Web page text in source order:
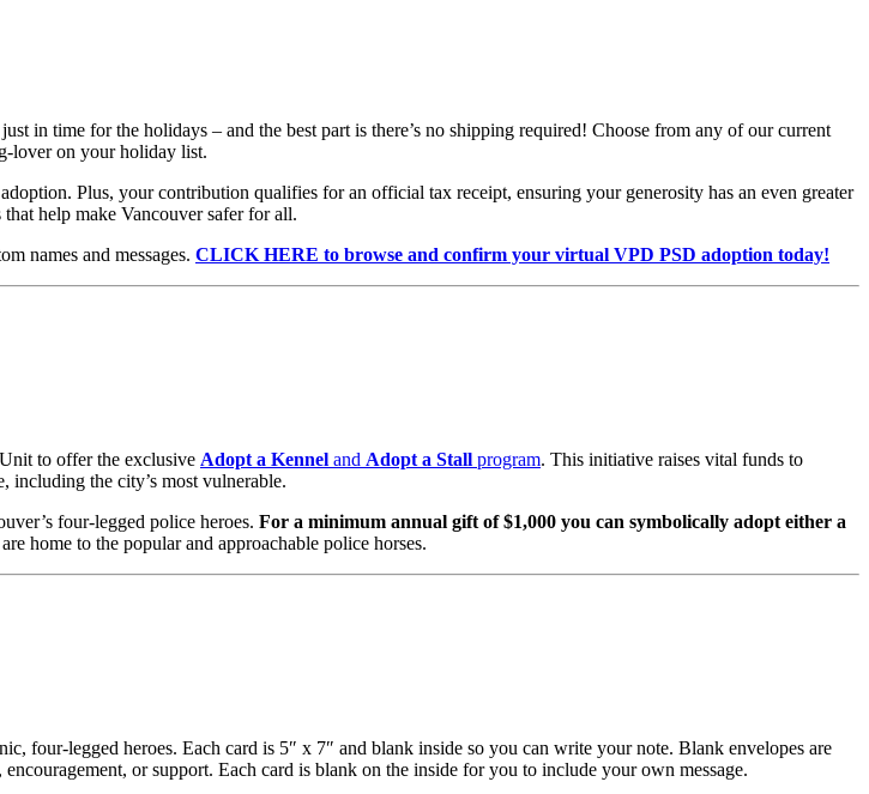
in time for the holidays – and the best part is there’s no shipping required! Choose from any of our current
lover on your holiday list.
Plus, your contribution qualifies for an official tax receipt, ensuring your generosity has an even greater
help make Vancouver safer for all.
names and messages. CLICK HERE to browse and confirm your virtual VPD PSD adoption today!
to offer the exclusive Adopt a Kennel and Adopt a Stall program. This initiative raises vital funds to
including the city’s most vulnerable.
four-legged police heroes. For a minimum annual gift of $1,000 you can symbolically adopt either a
home to the popular and approachable police horses.
four-legged heroes. Each card is 5″ x 7″ and blank inside so you can write your note. Blank envelopes are
or support. Each card is blank on the inside for you to include your own message.